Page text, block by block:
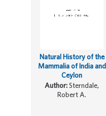
Natural History of the
Mammalia of India and
Ceylon
Author:Sterndale,
Robert A.